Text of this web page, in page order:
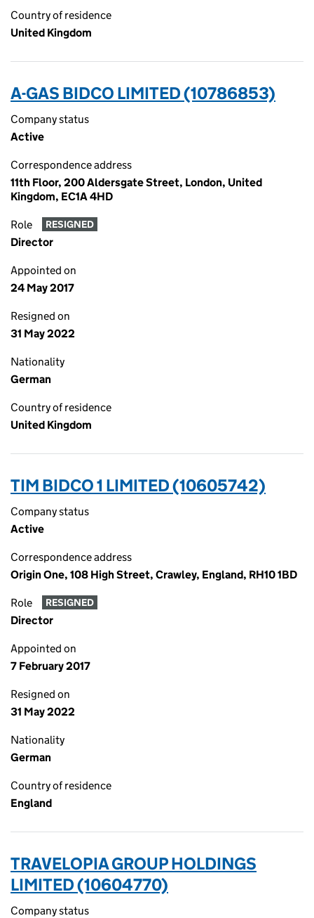
Country of residence
United Kingdom
A-GAS BIDCO LIMITED (10786853)
Company status
Active
Correspondence address
11th Floor, 200 Aldersgate Street, London, United
Kingdom, EC1A 4HD
Role RESIGNED
Director
Appointed on
24 May 2017
Resigned on
31 May 2022
Nationality
German
Country of residence
United Kingdom
TIM BIDCO 1 LIMITED (10605742)
Company status
Active
Correspondence address
Origin One, 108 High Street, Crawley, England, RH10 1BD
Role RESIGNED
Director
Appointed on
7 February 2017
Resigned on
31 May 2022
Nationality
German
Country of residence
England
TRAVELOPIA GROUP HOLDINGS
LIMITED (10604770)
Company status